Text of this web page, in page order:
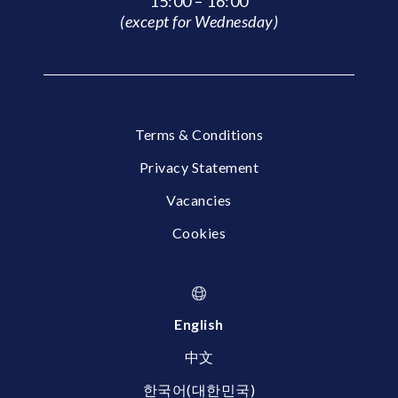
(except for Wednesday)
Terms & Conditions
Privacy Statement
Vacancies
Cookies
English
中文
한국어(대한민국)